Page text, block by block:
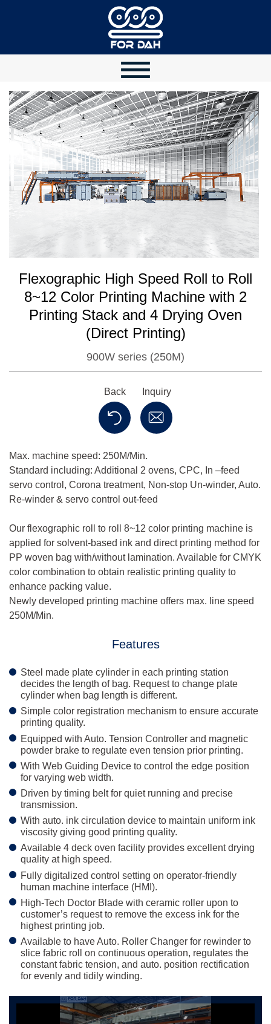
Flexographic High Speed Roll to Roll
8~12 Color Printing Machine with 2
Printing Stack and 4 Drying Oven
(Direct Printing)
900W series (250M)
Back Inquiry
Max. machine speed: 250M/Min.
Standard including: Additional 2 ovens, CPC, In –feed
servo control, Corona treatment, Non-stop Un-winder, Auto.
Re-winder & servo control out-feed
Our flexographic roll to roll 8~12 color printing machine is
applied for solvent-based ink and direct printing method for
PP woven bag with/without lamination. Available for CMYK
color combination to obtain realistic printing quality to
enhance packing value.
Newly developed printing machine offers max. line speed
250M/Min.
Features
Steel made plate cylinder in each printing station
decides the length of bag. Request to change plate
cylinder when bag length is different.
Simple color registration mechanism to ensure accurate
printing quality.
Equipped with Auto. Tension Controller and magnetic
powder brake to regulate even tension prior printing.
With Web Guiding Device to control the edge position
for varying web width.
Driven by timing belt for quiet running and precise
transmission.
With auto. ink circulation device to maintain uniform ink
viscosity giving good printing quality.
Available 4 deck oven facility provides excellent drying
quality at high speed.
Fully digitalized control setting on operator-friendly
human machine interface (HMI).
High-Tech Doctor Blade with ceramic roller upon to
customer’s request to remove the excess ink for the
highest printing job.
Available to have Auto. Roller Changer for rewinder to
slice fabric roll on continuous operation, regulates the
constant fabric tension, and auto. position rectification
for evenly and tidily winding.